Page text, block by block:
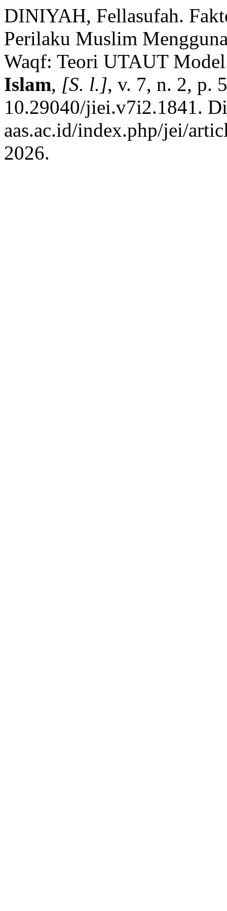
DINIYAH, Fellasufah.
Perilaku Muslim
Waqf: Teori UTAUT
Islam, [S. l.], v. 7, n. 2, p.
10.29040/jiei.v7i2.1841.
aas.ac.id/index.php/jei/
2026.